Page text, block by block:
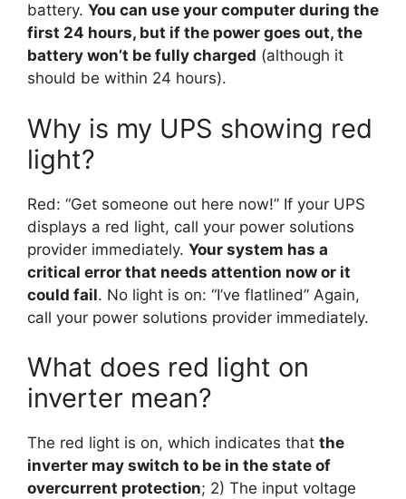
battery. You can use your computer during the
first 24 hours, but if the power goes out, the
battery won’t be fully charged (although it
should be within 24 hours).
Why is my UPS showing red
light?
Red: “Get someone out here now!” If your UPS
displays a red light, call your power solutions
provider immediately. Your system has a
critical error that needs attention now or it
could fail. No light is on: “I’ve flatlined” Again,
call your power solutions provider immediately.
What does red light on
inverter mean?
The red light is on, which indicates that the
inverter may switch to be in the state of
overcurrent protection; 2) The input voltage